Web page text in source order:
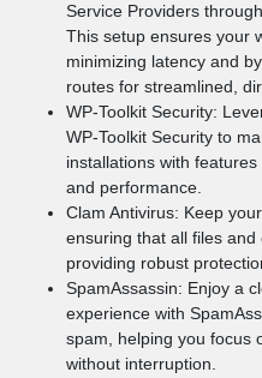
Service Providers
This setup ensures your
minimizing latency and
routes for streamlined,
WP-Toolkit Security:
WP-Toolkit Security to
installations with
and performance.
Clam Antivirus: Keep
ensuring that all files and
providing robust
SpamAssassin: Enjoy a
experience with
spam, helping you focus
without interruption.